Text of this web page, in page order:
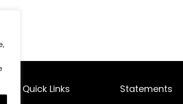
Quick Links Statements